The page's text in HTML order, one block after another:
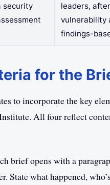
security
leaders,
vulnerability
findings-
for the
to incorporate the key
All four reflect
brief opens with a
State what happened,